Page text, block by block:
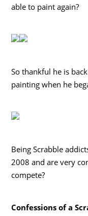
able to paint again?
So thankful he is
painting when he
Being Scrabble
2008 and are very
compete?
Confessions of a